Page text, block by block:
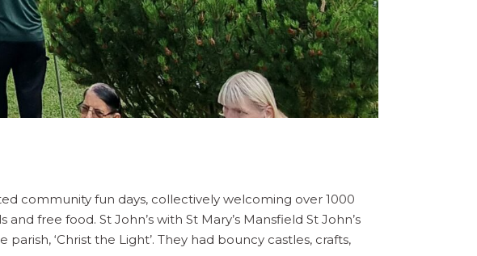
community fun days, collectively welcoming over 1000
free food. St John’s with St Mary’s Mansfield St John’s
‘Christ the Light’. They had bouncy castles, crafts,